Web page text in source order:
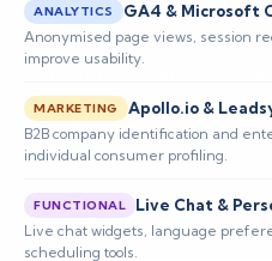
ANALYTICS GA4 & Microsoft
Anonymised page views, session
improve usability.
MARKETING Apollo.io &
B2B company identification and
individual consumer profiling.
FUNCTIONAL Live Chat &
Live chat widgets, language
scheduling tools.
Discover STIX and
automated cyber
Understand how
and TAXII
📅 Published: April 2026
⏱️ 8–12